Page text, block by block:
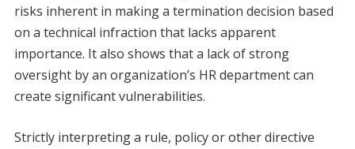
risks inherent in making a termination decision based
on a technical infraction that lacks apparent
importance. It also shows that a lack of strong
oversight by an organization’s HR department can
create significant vulnerabilities.
Strictly interpreting a rule, policy or other directive